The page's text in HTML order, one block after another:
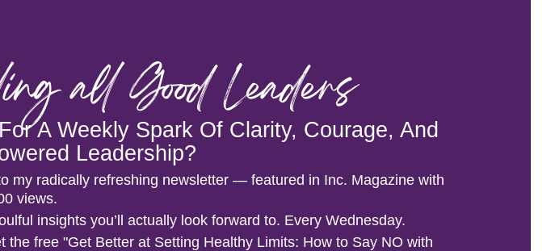
all Good Leaders
A Weekly Spark Of Clarity, Courage, And
Leadership?
my radically refreshing newsletter — featured in Inc. Magazine with
views.
insights you’ll actually look forward to. Every Wednesday.
the free "Get Better at Setting Healthy Limits: How to Say NO with